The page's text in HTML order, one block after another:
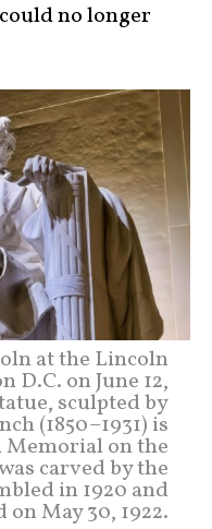
no longer
at the Lincoln
on June 12,
sculpted by
(1850–1931) is
on the
carved by the
in 1920 and
May 30, 1922.